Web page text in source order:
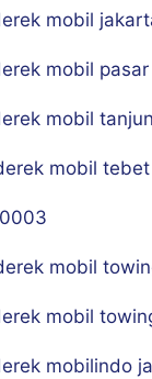
mobil
mobil
mobil
mobil tebet
mobil
mobil
mobilindo